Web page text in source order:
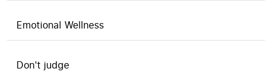
Emotional Wellness
Don't judge